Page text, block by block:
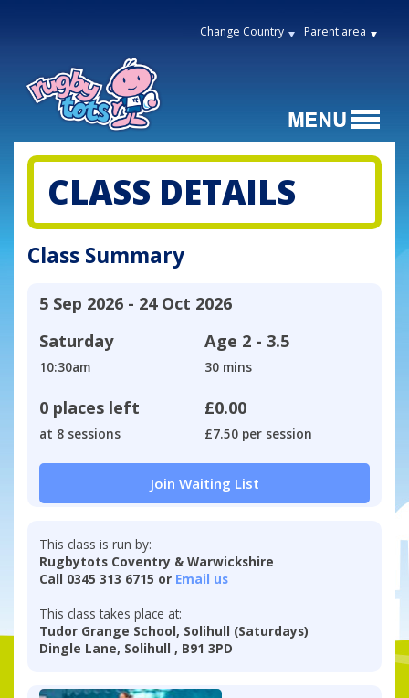
Change Country Parent area
CLASS DETAILS
Class Summary
5 Sep 2026 - 24 Oct 2026
Saturday
10:30am
Age 2 - 3.5
30 mins
0 places left
at 8 sessions
£0.00
£7.50 per session
Join Waiting List
This class is run by:
Rugbytots Coventry & Warwickshire
Call 0345 313 6715 or Email us
This class takes place at:
Tudor Grange School, Solihull (Saturdays)
Dingle Lane, Solihull , B91 3PD